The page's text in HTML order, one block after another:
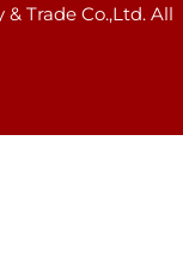
Trade Co.,Ltd. All